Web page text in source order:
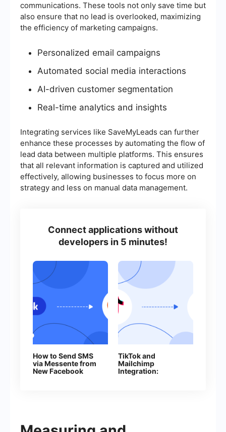
communications. These tools not only save time but
also ensure that no lead is overlooked, maximizing
the efficiency of marketing campaigns.
Personalized email campaigns
Automated social media interactions
AI-driven customer segmentation
Real-time analytics and insights
Integrating services like SaveMyLeads can further
enhance these processes by automating the flow of
lead data between multiple platforms. This ensures
that all relevant information is captured and utilized
effectively, allowing businesses to focus more on
strategy and less on manual data management.
Connect applications without
developers in 5 minutes!
How to Send SMS
via Messente from
New Facebook
TikTok and
Mailchimp
Integration: